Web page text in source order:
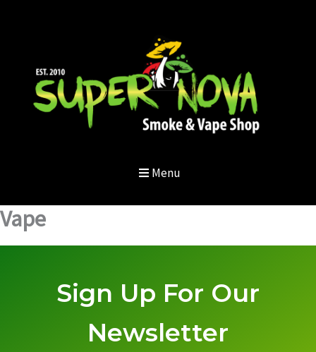
Menu
Vape
Sign Up For Our
Newsletter